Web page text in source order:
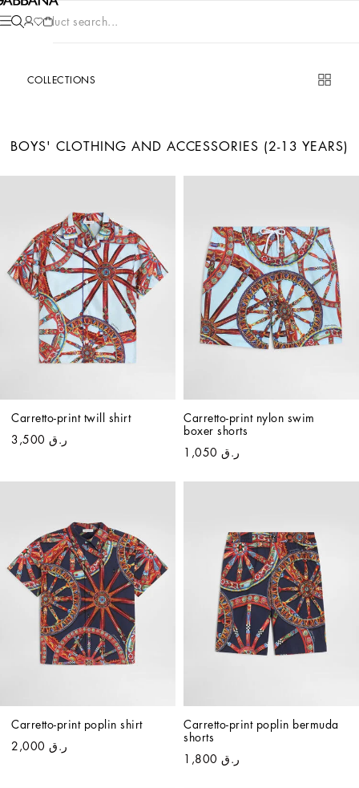
Product search...
COLLECTIONS
BOYS' CLOTHING AND ACCESSORIES (2-13 YEARS)
Carretto-print twill shirt
ر.ق 3,500
Carretto-print nylon swim
boxer shorts
ر.ق 1,050
Carretto-print poplin shirt
ر.ق 2,000
Carretto-print poplin bermuda
shorts
ر.ق 1,800